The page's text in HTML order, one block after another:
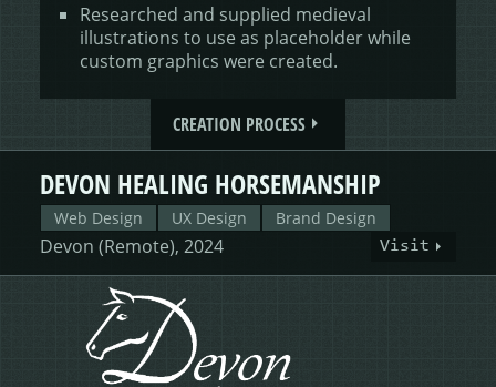
Researched and supplied medieval
illustrations to use as placeholder while
custom graphics were created.
CREATION PROCESS
DEVON HEALING HORSEMANSHIP
Web Design UX Design Brand Design
Devon (Remote), 2024 Visit